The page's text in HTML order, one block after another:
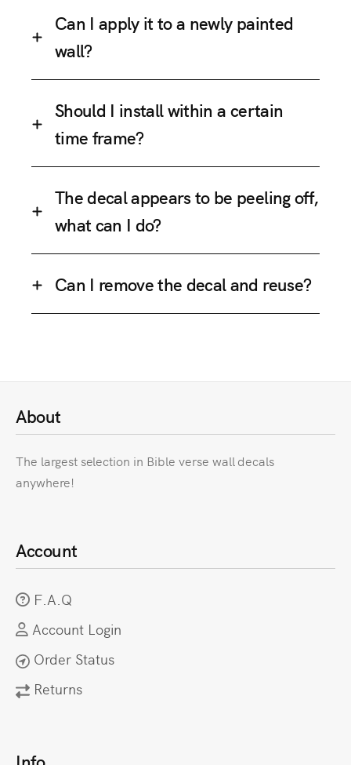
Can I apply it to a newly painted
wall?
Should I install within a certain
time frame?
The decal appears to be peeling off,
what can I do?
Can I remove the decal and reuse?
About
The largest selection in Bible verse wall decals
anywhere!
Account
F.A.Q
Account Login
Order Status
Returns